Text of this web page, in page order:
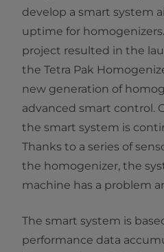
develop a smart system
uptime for
project resulted in the
the Tetra Pak
new generation of
advanced smart control.
the smart system is
Thanks to a series of
the homogenizer, the
machine has a problem
The smart system is
performance data